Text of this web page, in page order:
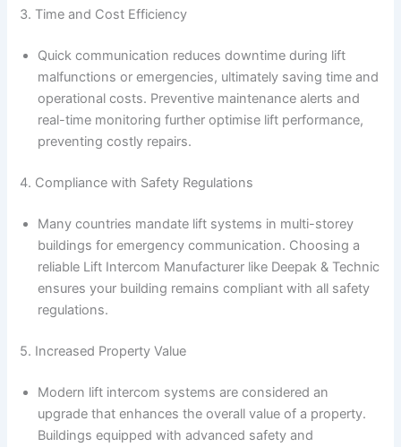
3. Time and Cost Efficiency
Quick communication reduces downtime during lift
malfunctions or emergencies, ultimately saving time and
operational costs. Preventive maintenance alerts and
real-time monitoring further optimise lift performance,
preventing costly repairs.
4. Compliance with Safety Regulations
Many countries mandate lift systems in multi-storey
buildings for emergency communication. Choosing a
reliable Lift Intercom Manufacturer like Deepak & Technic
ensures your building remains compliant with all safety
regulations.
5. Increased Property Value
Modern lift intercom systems are considered an
upgrade that enhances the overall value of a property.
Buildings equipped with advanced safety and